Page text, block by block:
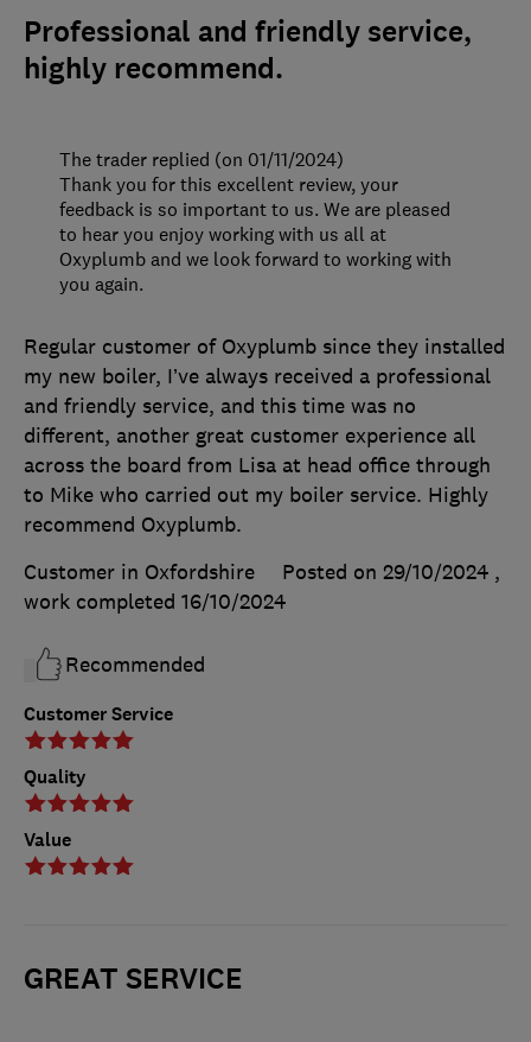
Professional and friendly service,
highly recommend.
Customer Service
Quality
Value
Regular customer of Oxyplumb since they installed
my new boiler, I’ve always received a professional
and friendly service, and this time was no
different, another great customer experience all
across the board from Lisa at head office through
to Mike who carried out my boiler service. Highly
recommend Oxyplumb.
Customer in Oxfordshire
Posted on 29/10/2024 ,
work completed 16/10/2024
Recommended
The trader replied (on 01/11/2024)
Thank you for this excellent review, your
feedback is so important to us. We are pleased
to hear you enjoy working with us all at
Oxyplumb and we look forward to working with
you again.
GREAT SERVICE